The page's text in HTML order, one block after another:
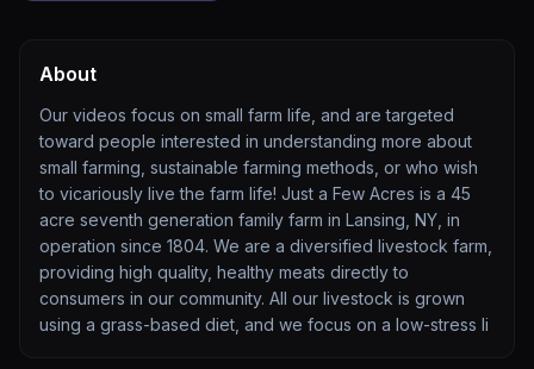
About
Our videos focus on small farm life, and are targeted
toward people interested in understanding more about
small farming, sustainable farming methods, or who wish
to vicariously live the farm life! Just a Few Acres is a 45
acre seventh generation family farm in Lansing, NY, in
operation since 1804. We are a diversified livestock farm,
providing high quality, healthy meats directly to
consumers in our community. All our livestock is grown
using a grass-based diet, and we focus on a low-stress li